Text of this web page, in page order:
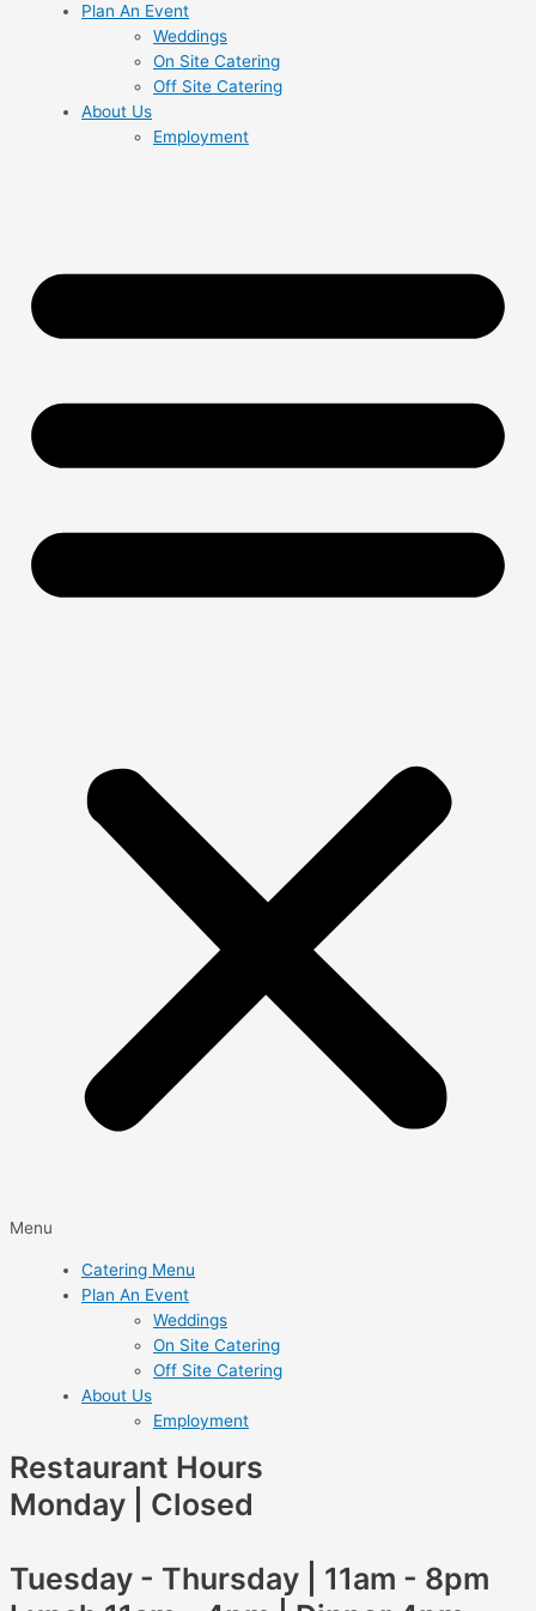
Plan An Event
Weddings
On Site Catering
Off Site Catering
About Us
Employment
Menu
Catering Menu
Plan An Event
Weddings
On Site Catering
Off Site Catering
About Us
Employment
Restaurant Hours
Monday | Closed
Tuesday - Thursday | 11am - 8pm